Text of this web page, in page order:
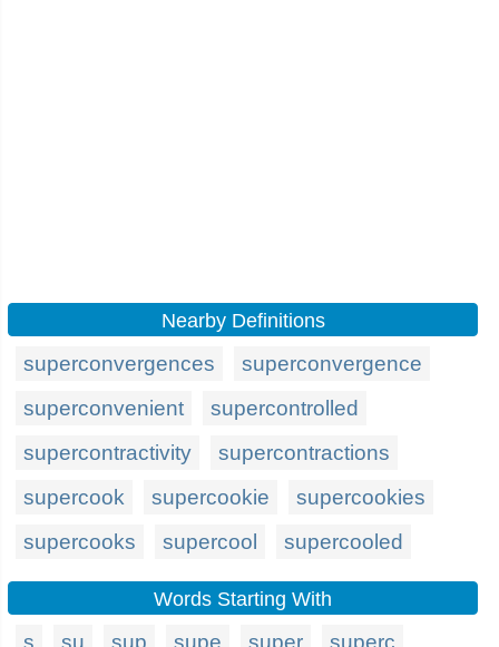
Nearby Definitions
superconvergences
superconvergence
superconvenient
supercontrolled
supercontractivity
supercontractions
supercook
supercookie
supercookies
supercooks
supercool supercooled
Words Starting With
s su sup supe super superc